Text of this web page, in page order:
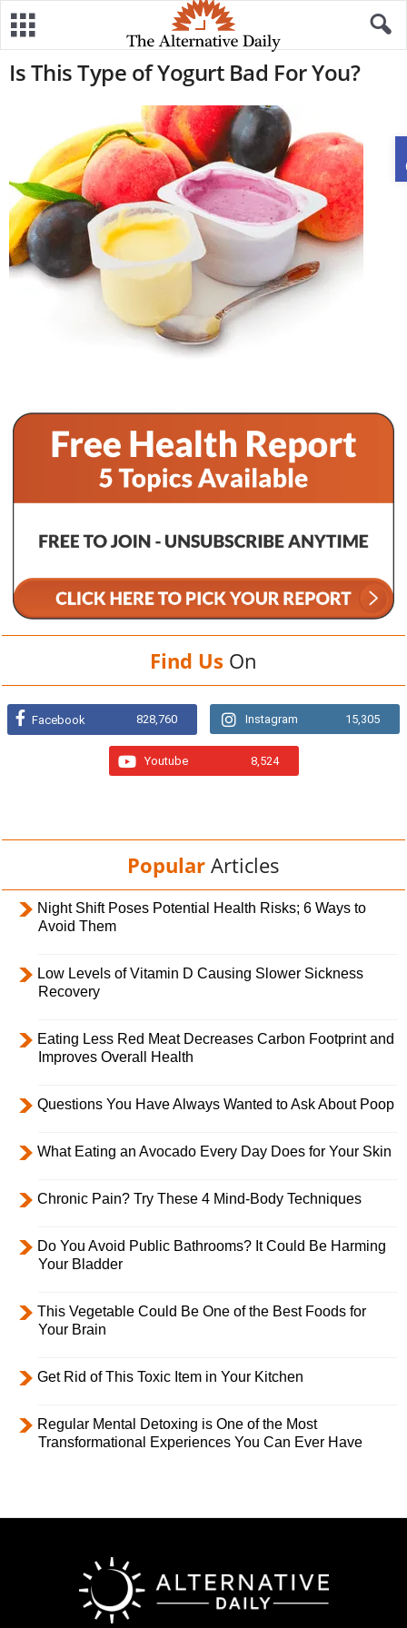
Is This Type of Yogurt Bad For You?
Find Us On
Facebook 828,760 Instagram 15,305
Youtube 8,524
Popular Articles
Night Shift Poses Potential Health Risks; 6 Ways to
Avoid Them
Low Levels of Vitamin D Causing Slower Sickness
Recovery
Eating Less Red Meat Decreases Carbon Footprint and
Improves Overall Health
Questions You Have Always Wanted to Ask About Poop
What Eating an Avocado Every Day Does for Your Skin
Chronic Pain? Try These 4 Mind-Body Techniques
Do You Avoid Public Bathrooms? It Could Be Harming
Your Bladder
This Vegetable Could Be One of the Best Foods for
Your Brain
Get Rid of This Toxic Item in Your Kitchen
Regular Mental Detoxing is One of the Most
Transformational Experiences You Can Ever Have